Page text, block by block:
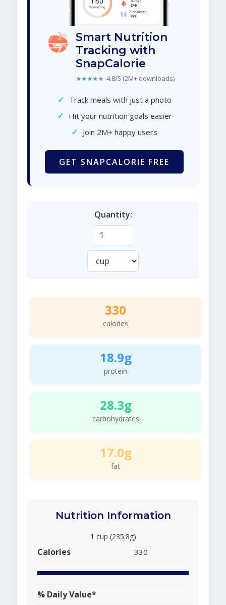
Smart Nutrition
Tracking with
SnapCalorie
★★★★★ 4.8/5 (2M+ downloads)
✓ Track meals with just a photo
✓ Hit your nutrition goals easier
✓ Join 2M+ happy users
GET SNAPCALORIE FREE
Quantity:
330
calories
18.9g
protein
28.3g
carbohydrates
17.0g
fat
Nutrition Information
1 cup (235.8g)
Calories 330
% Daily Value*